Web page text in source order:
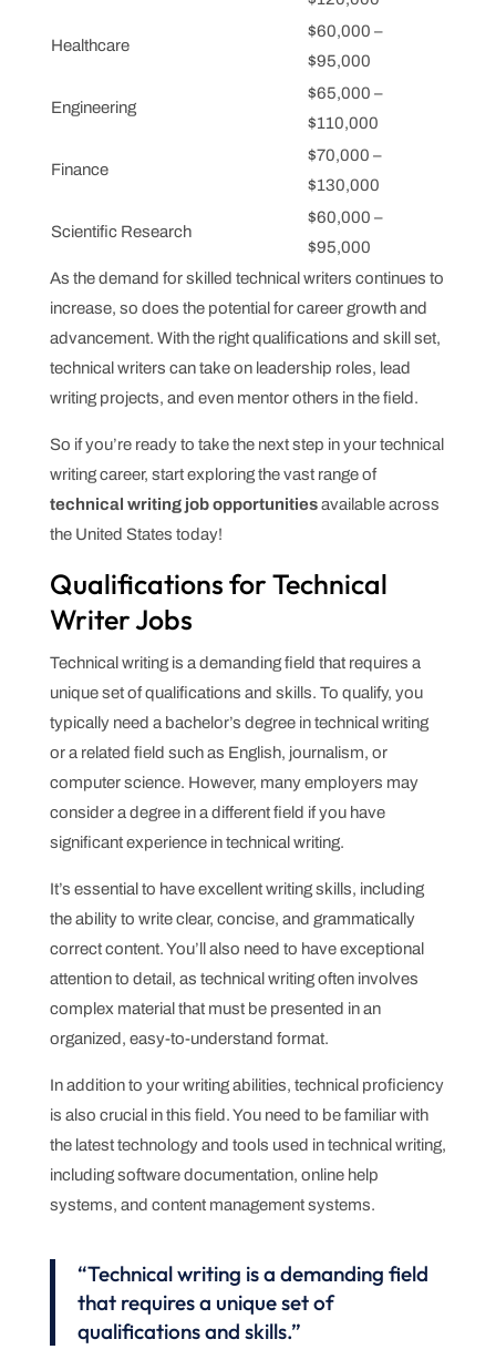
Healthcare
$60,000 –
$95,000
Engineering
$65,000 –
$110,000
Finance
$70,000 –
$130,000
Scientific Research
$60,000 –
$95,000
As the demand for skilled technical writers continues to
increase, so does the potential for career growth and
advancement. With the right qualifications and skill set,
technical writers can take on leadership roles, lead
writing projects, and even mentor others in the field.
So if you’re ready to take the next step in your technical
writing career, start exploring the vast range of
technical writing job opportunitiesavailable across
the United States today!
Qualifications for Technical
Writer Jobs
Technical writing is a demanding field that requires a
unique set of qualifications and skills. To qualify, you
typically need a bachelor’s degree in technical writing
or a related field such as English, journalism, or
computer science. However, many employers may
consider a degree in a different field if you have
significant experience in technical writing.
It’s essential to have excellent writing skills, including
the ability to write clear, concise, and grammatically
correct content. You’ll also need to have exceptional
attention to detail, as technical writing often involves
complex material that must be presented in an
organized, easy-to-understand format.
In addition to your writing abilities, technical proficiency
is also crucial in this field. You need to be familiar with
the latest technology and tools used in technical writing,
including software documentation, online help
systems, and content management systems.
“Technical writing is a demanding field
that requires a unique set of
qualifications and skills.”